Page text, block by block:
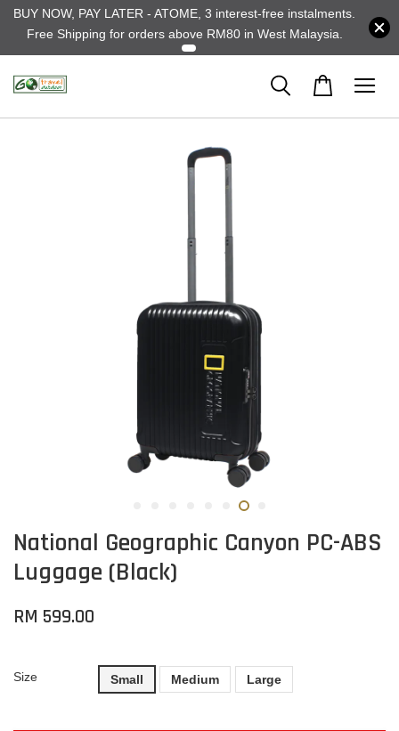
BUY NOW, PAY LATER - ATOME, 3 interest-free instalments.
Free Shipping for orders above RM80 in West Malaysia.
National Geographic Canyon PC-ABS
Luggage (Black)
RM 599.00
Size Small Medium Large